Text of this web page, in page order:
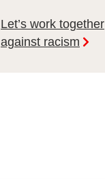
Let’s work together
against racism